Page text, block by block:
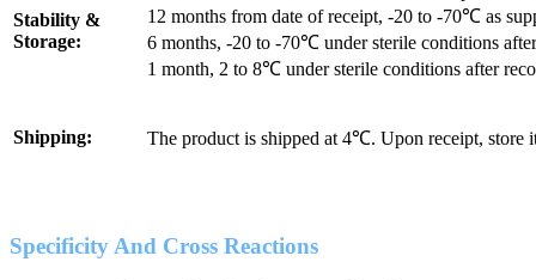
Stability &
Storage:
12 months from date of receipt, -20 to -70℃ as
6 months, -20 to -70℃ under sterile conditions
1 month, 2 to 8℃ under sterile conditions after
Shipping: The product is shipped at 4℃. Upon receipt, store
Specificity And Cross Reactions